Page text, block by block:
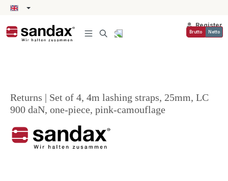
content
Register
Brutto Netto
Returns | Set of 4, 4m lashing straps, 25mm, LC
900 daN, one-piece, pink-camouflage